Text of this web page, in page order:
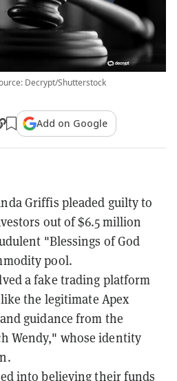
Decrypt/Shutterstock
Add on Google
Griffis pleaded guilty to
out of $6.5 million
"Blessings of God
pool.
a fake trading platform
the legitimate Apex
guidance from the
Wendy," whose identity
into believing their funds